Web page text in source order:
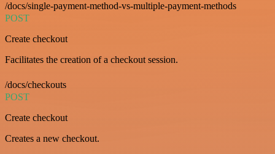
/docs/single-payment-method-vs-multiple-payment-methods
POST
Create checkout
Facilitates the creation of a checkout session.
/docs/checkouts
POST
Create checkout
Creates a new checkout.